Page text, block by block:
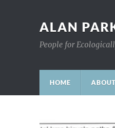
ALAN
People for
HOME ABOUT